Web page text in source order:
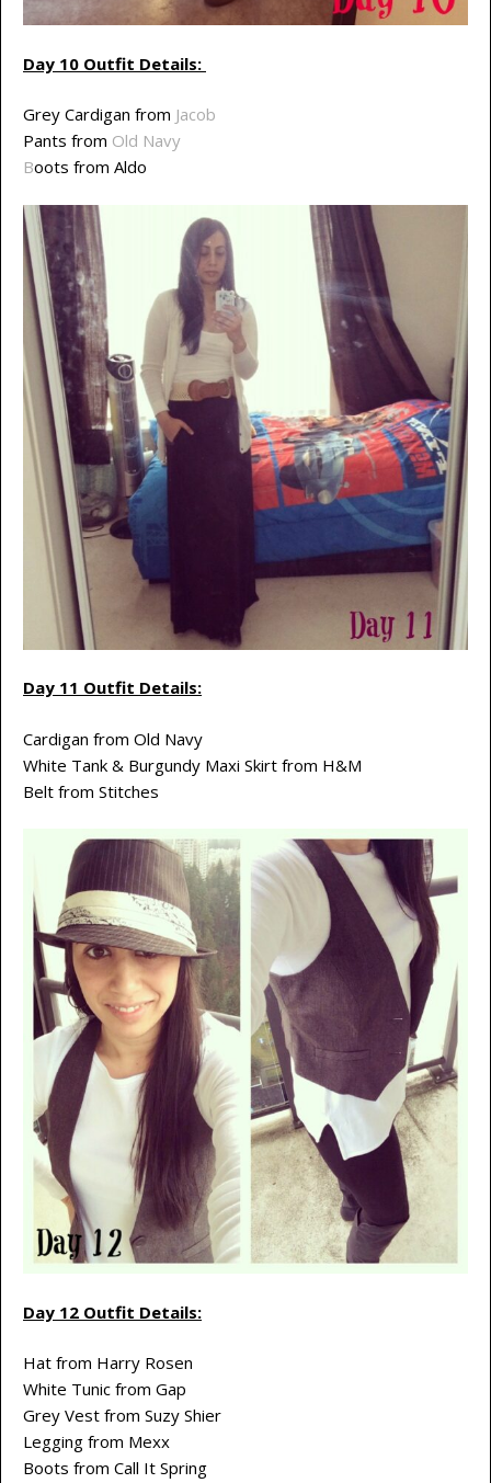
Day 10 Outfit Details:
Grey Cardigan from Jacob
Pants from Old Navy
Boots from Aldo
Day 11 Outfit Details:
Cardigan from Old Navy
White Tank & Burgundy Maxi Skirt from H&M
Belt from Stitches
Day 12 Outfit Details:
Hat from Harry Rosen
White Tunic from Gap
Grey Vest from Suzy Shier
Legging from Mexx
Boots from Call It Spring